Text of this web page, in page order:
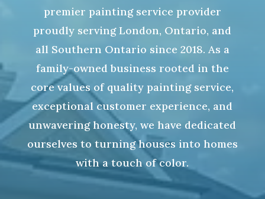
premier painting service provider
proudly serving London, Ontario, and
all Southern Ontario since 2018. As a
family-owned business rooted in the
core values of quality painting service,
exceptional customer experience, and
unwavering honesty, we have dedicated
ourselves to turning houses into homes
with a touch of color.